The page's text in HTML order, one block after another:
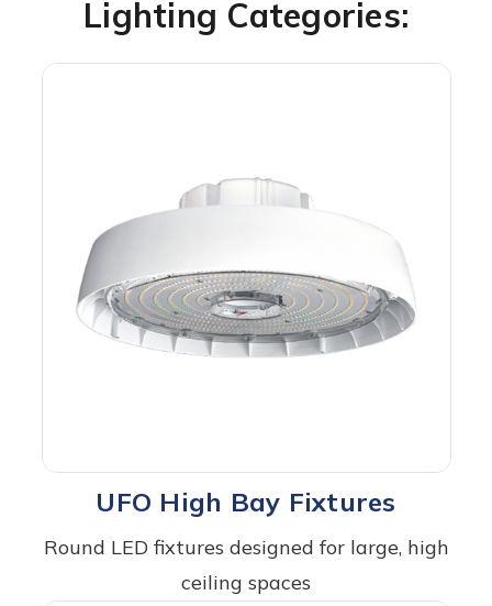
Lighting Categories:
UFO High Bay Fixtures
Round LED fixtures designed for large, high
ceiling spaces